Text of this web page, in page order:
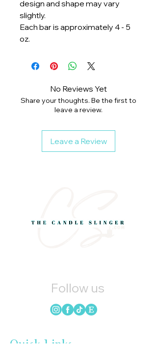
design and shape may vary
slightly.
Each bar is approximately 4 - 5
oz.
No Reviews Yet
Share your thoughts. Be the first to
leave a review.
Leave a Review
Follow us
Quick Links